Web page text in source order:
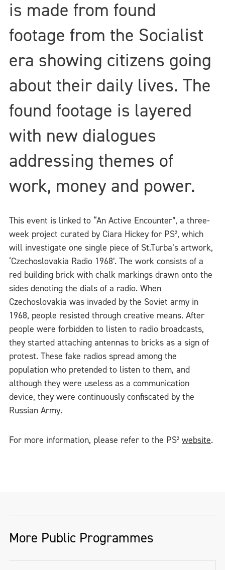
is made from found
footage from the Socialist
era showing citizens going
about their daily lives. The
found footage is layered
with new dialogues
addressing themes of
work, money and power.
This event is linked to “An Active Encounter”, a three-
week project curated by Ciara Hickey for PS², which
will investigate one single piece of St.Turba’s artwork,
‘Czechoslovakia Radio 1968’. The work consists of a
red building brick with chalk markings drawn onto the
sides denoting the dials of a radio. When
Czechoslovakia was invaded by the Soviet army in
1968, people resisted through creative means. After
people were forbidden to listen to radio broadcasts,
they started attaching antennas to bricks as a sign of
protest. These fake radios spread among the
population who pretended to listen to them, and
although they were useless as a communication
device, they were continuously confiscated by the
Russian Army.
For more information, please refer to the PS² website.
More Public Programmes